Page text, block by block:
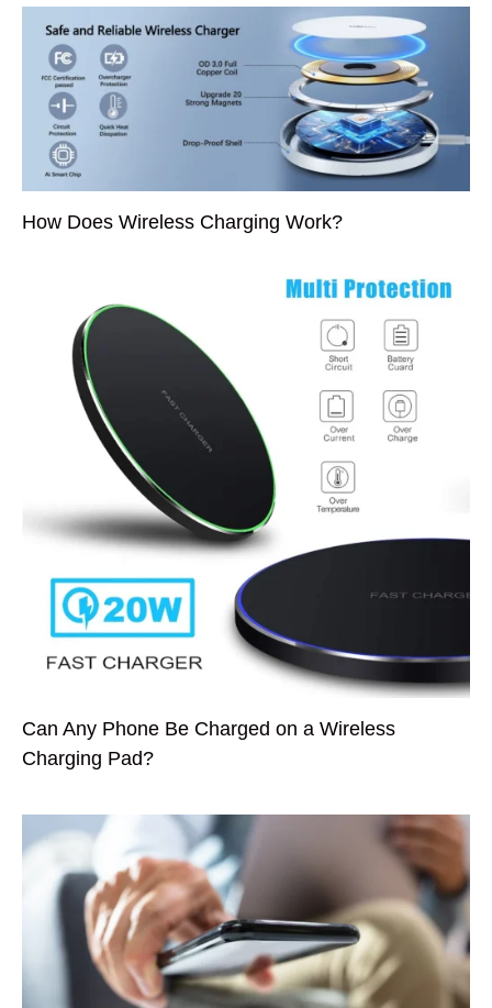
How Does Wireless Charging Work?
Can Any Phone Be Charged on a Wireless
Charging Pad?